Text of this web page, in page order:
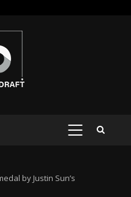
by Justin Sun’s